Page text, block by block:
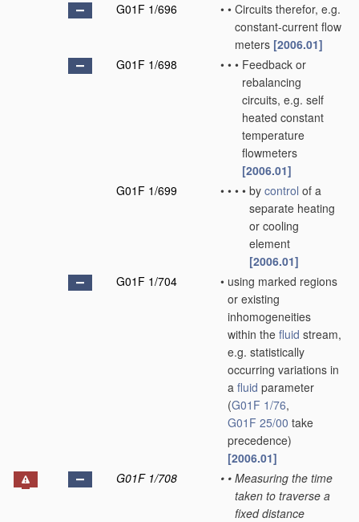
G01F 1/696
• • Circuits therefor, e.g.
constant-current flow
meters [2006.01]
G01F 1/698
• • • Feedback or
rebalancing
circuits, e.g. self
heated constant
temperature
flowmeters
[2006.01]
G01F 1/699
• • • • by control of a
separate heating
or cooling
element
[2006.01]
G01F 1/704
• using marked regions
or existing
inhomogeneities
within the fluid stream,
e.g. statistically
occurring variations in
a fluid parameter
(G01F 1/76,
G01F 25/00 take
precedence)
[2006.01]
G01F 1/708
• • Measuring the time
taken to traverse a
fixed distance